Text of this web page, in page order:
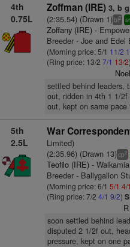
4th
0.75L
Zoffman (IRE) 3, b
(2:35.54) (Drawn 1)bl2 sr
Zoffany (IRE)-
Breeder - Joe and Edel
(Morning price: 5/1 11/2
(Ring price: 13/2 7/1 13/2)
settled behind leaders,
out, ridden in 4th 1 1/
out, kept on same pace
5th
2.5L
War
Limited)
(2:35.96) (Drawn 13)cp2
Teofilo (IRE)-
Breeder - Ballygallon
(Morning price: 6/1 5/1 4/1
(Ring price: 7/2 4/1 9/2)
soon settled behind
disputed 2 1/2f out,
pressure, kept on one